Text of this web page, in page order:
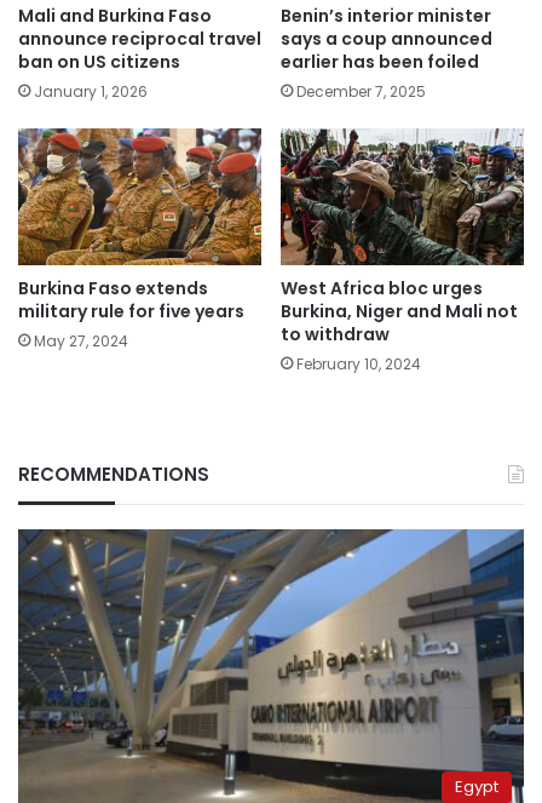
Mali and Burkina Faso
announce reciprocal travel
ban on US citizens
January 1, 2026
Benin’s interior minister
says a coup announced
earlier has been foiled
December 7, 2025
Burkina Faso extends
military rule for five years
May 27, 2024
West Africa bloc urges
Burkina, Niger and Mali not
to withdraw
February 10, 2024
RECOMMENDATIONS
Egypt